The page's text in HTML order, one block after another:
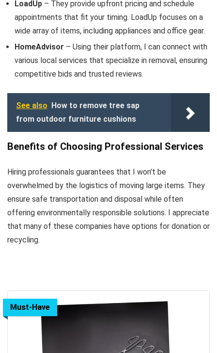
LoadUp – They provide upfront pricing and schedule
appointments that fit your timing. LoadUp focuses on a
wide array of items, including appliances and office gear.
HomeAdvisor – Using their platform, I can connect with
various local services that specialize in removal, ensuring
competitive bids and trusted reviews.
See also How to remove tree sap
from outdoor furniture cushions
Benefits of Choosing Professional Services
Hiring professionals guarantees that I won’t be
overwhelmed by the logistics of moving large items. They
ensure safe transportation and disposal while often
offering environmentally responsible solutions. I appreciate
that many of these companies have options for donation or
recycling.
Must-Have